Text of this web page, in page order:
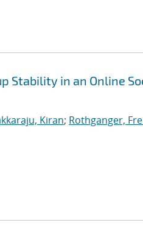
Stability in an Online
Kiran; Rothganger,